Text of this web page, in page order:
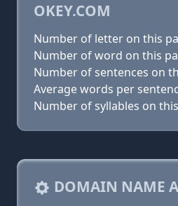
OKEY.COM
Number of letter on this
Number of word on this
Number of sentences on
Average words per
Number of syllables on
DOMAIN NAME